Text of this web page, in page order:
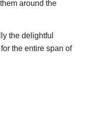
around the
the delightful
the entire span of